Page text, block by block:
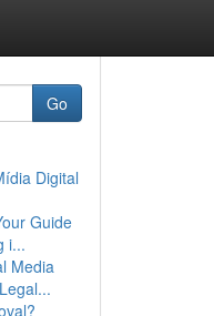
Go
Digital
Guide
i...
Media